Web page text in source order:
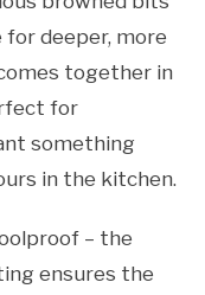
deeper, more
together in
for
something
in the kitchen.
– the
ensures the